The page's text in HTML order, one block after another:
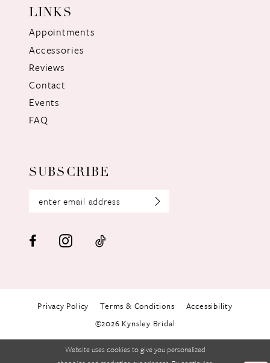
LINKS
Appointments
Accessories
Reviews
Contact
Events
FAQ
SUBSCRIBE
Privacy Policy Terms & Conditions
Accessibility
©2026 Kynsley Bridal
Website uses cookies to give you personalized